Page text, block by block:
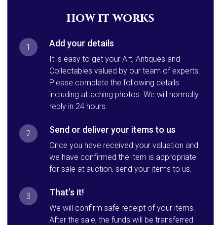
how it works
1 Add your details
It is easy to get your Art, Antiques and
Collectables valued by our team of experts.
Please complete the following details
including attaching photos. We will normally
reply in 24 hours.
2 Send or deliver your items to us
Once you have received your valuation and
we have confirmed the item is appropriate
for sale at auction, send your items to us.
3 That’s it!
We will confirm safe receipt of your items.
After the sale, the funds will be transferred